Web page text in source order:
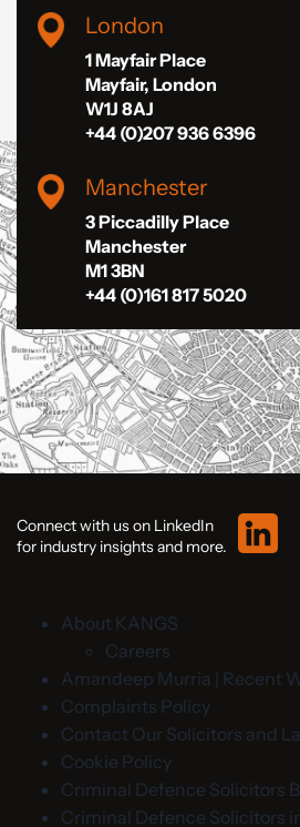
London
1 Mayfair Place
Mayfair, London
W1J 8AJ
+44 (0)207 936 6396
Manchester
3 Piccadilly Place
Manchester
M1 3BN
+44 (0)161 817 5020
Connect with us on LinkedIn
for industry insights and more.
About KANGS
Careers
Amandeep Murria | Recent
Complaints Policy
Contact Our Solicitors and
Cookie Policy
Criminal Defence Solicitors
Criminal Defence Solicitors